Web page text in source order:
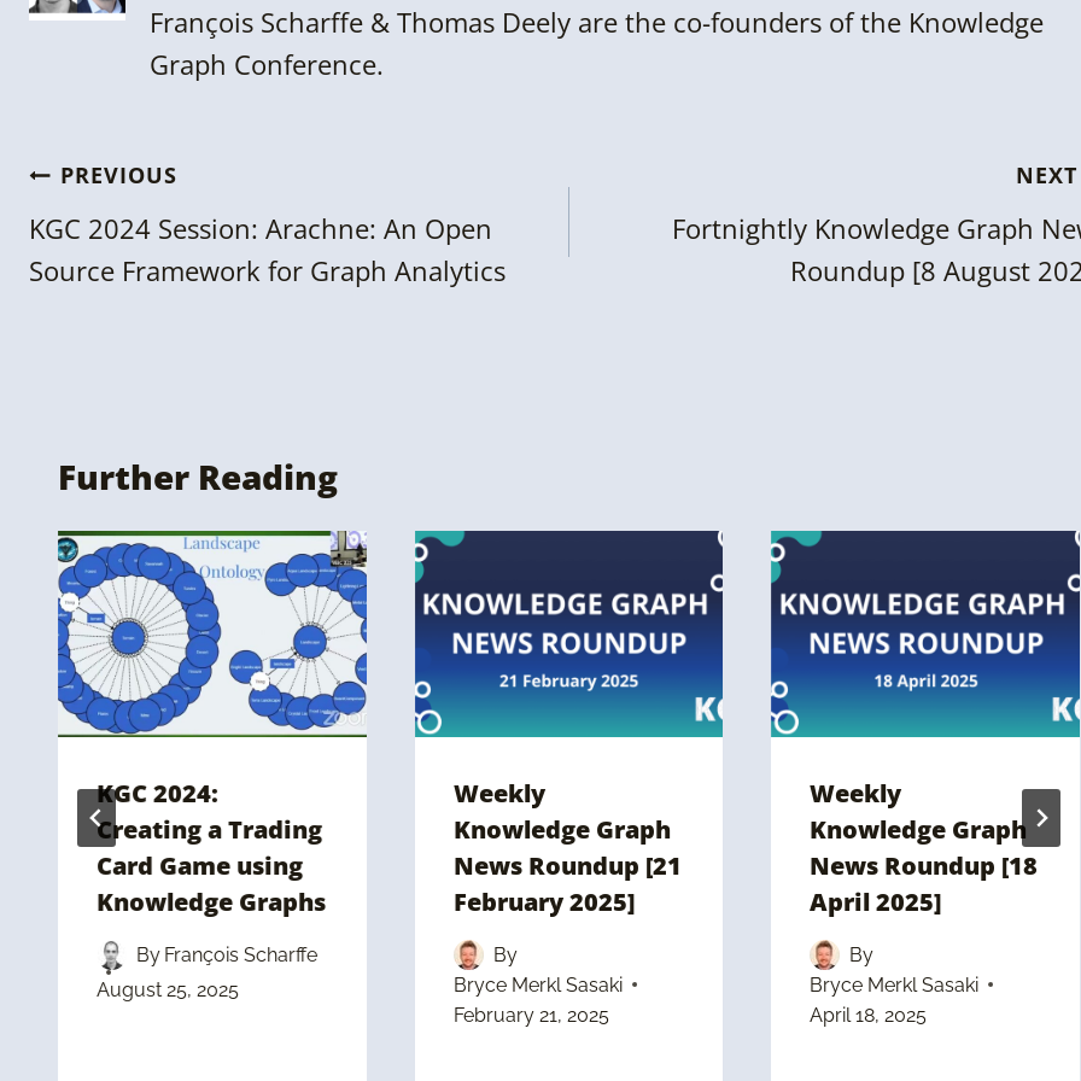
François Scharffe & Thomas Deely are the co-founders of the Knowledge
Graph Conference.
Post
navigation
PREVIOUS
KGC 2024 Session: Arachne: An Open
Source Framework for Graph Analytics
NEXT
Fortnightly Knowledge Graph
Roundup [8 August
Further Reading
KGC 2024:
Creating a Trading
Card Game using
Knowledge Graphs
By François Scharffe
August 25, 2025
Weekly
Knowledge Graph
News Roundup [21
February 2025]
By
Bryce Merkl Sasaki
February 21, 2025
Weekly
Knowledge Graph
News Roundup [18
April 2025]
By
Bryce Merkl Sasaki
April 18, 2025